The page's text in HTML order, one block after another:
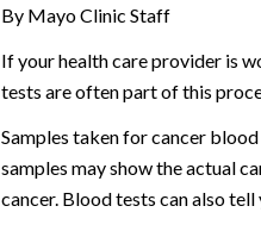
By Mayo Clinic Staff
If your health care provider is
tests are often part of this
Samples taken for cancer
samples may show the actual
cancer. Blood tests can also